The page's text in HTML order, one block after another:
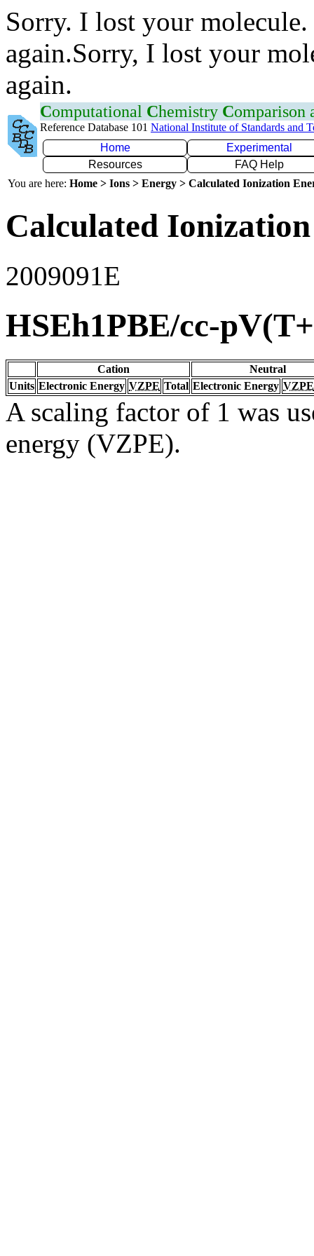
Sorry. I lost your
again.Sorry, I lost your
again.
Computational Chemistry Comparison
Reference Database 101 National Institute of Standards and
Home
Experimental
Resources
FAQ Help
You are here: Home > Ions > Energy > Calculated Ionization
Calculated
2009091E
HSEh1PBE/cc-
Cation
Neutral
Units Electronic Energy VZPE Total Electronic Energy VZPE
A scaling factor of 1 was
energy (VZPE).